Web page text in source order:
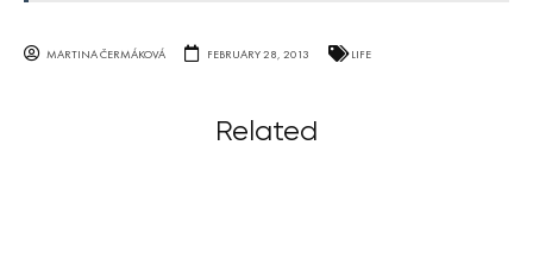
MARTINA ČERMÁKOVÁ FEBRUARY 28, 2013 LIFE
Related